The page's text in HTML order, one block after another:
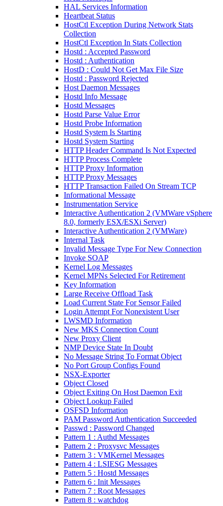
HAL Services Information
Heartbeat Status
HostCtl Exception During Network Stats
Collection
HostCtl Exception In Stats Collection
Hostd : Accepted Password
Hostd : Authentication
HostD : Could Not Get Max File Size
Hostd : Password Rejected
Host Daemon Messages
Hostd Info Message
Hostd Messages
Hostd Parse Value Error
Hostd Probe Information
Hostd System Is Starting
Hostd System Starting
HTTP Header Command Is Not Expected
HTTP Process Complete
HTTP Proxy Information
HTTP Proxy Messages
HTTP Transaction Failed On Stream TCP
Informational Message
Instrumentation Service
Interactive Authentication 2 (VMWare vSphere
8.0, formerly ESX/ESXi Server)
Interactive Authentication 2 (VMWare)
Internal Task
Invalid Message Type For New Connection
Invoke SOAP
Kernel Log Messages
Kernel MPNs Selected For Retirement
Key Information
Large Receive Offload Task
Load Current State For Sensor Failed
Login Attempt For Nonexistent User
LWSMD Information
New MKS Connection Count
New Proxy Client
NMP Device State In Doubt
No Message String To Format Object
No Port Group Configs Found
NSX-Exporter
Object Closed
Object Exiting On Host Daemon Exit
Object Lookup Failed
OSFSD Information
PAM Password Authentication Succeeded
Passwd : Password Changed
Pattern 1 : Authd Messages
Pattern 2 : Proxysvc Messages
Pattern 3 : VMKernel Messages
Pattern 4 : LSIESG Messages
Pattern 5 : Hostd Messages
Pattern 6 : Init Messages
Pattern 7 : Root Messages
Pattern 8 : watchdog